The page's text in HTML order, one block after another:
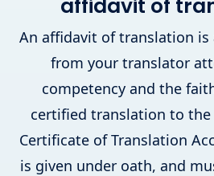
affidavit of
An affidavit of translation
from your translator
competency and the
certified translation to
Certificate of Translation
is given under oath, and